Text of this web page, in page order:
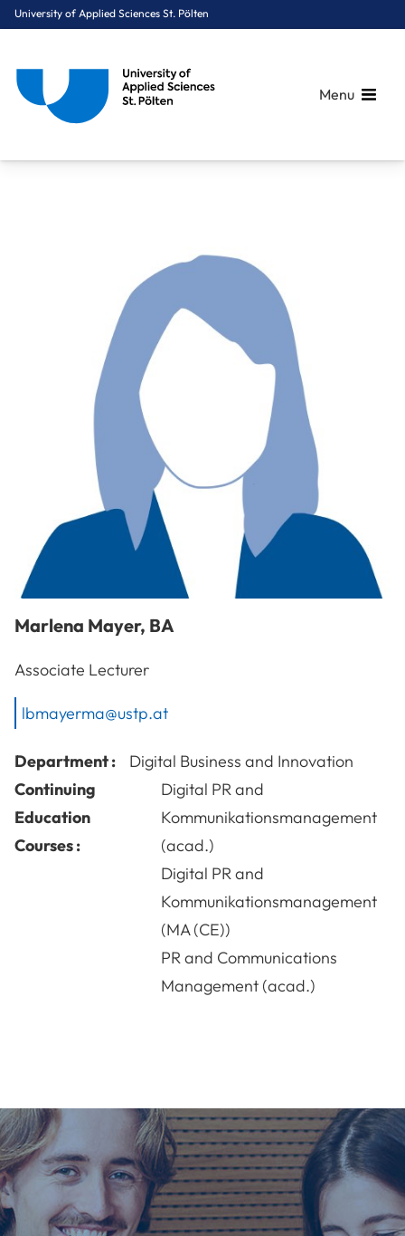
University of Applied Sciences St. Pölten
Menu
Marlena Mayer, BA
Associate Lecturer
lbmayerma@ustp.at
Department :
Digital Business and Innovation
Continuing
Education
Courses :
Digital PR and
Kommunikationsmanagement
(acad.)
Digital PR and
Kommunikationsmanagement
(MA (CE))
PR and Communications
Management (acad.)